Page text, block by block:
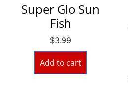
Super Glo Sun
Fish
$3.99
Add to cart